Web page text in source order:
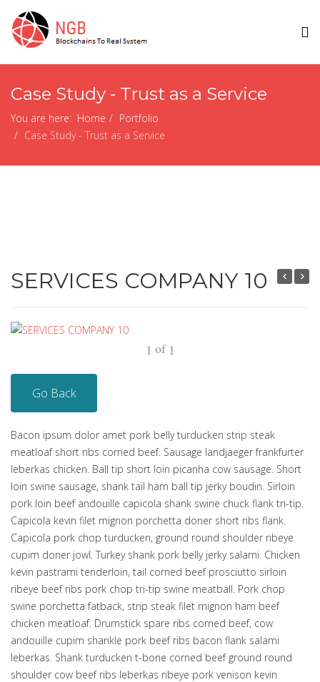
Case Study - Trust as a Service
You are here: Home
Portfolio
Case Study - Trust as a Service
SERVICES COMPANY 10
1 of 1
Go Back
Bacon ipsum dolor amet pork belly turducken strip steak
meatloaf short ribs corned beef. Sausage landjaeger frankfurter
leberkas chicken. Ball tip short loin picanha cow sausage. Short
loin swine sausage, shank tail ham ball tip jerky boudin. Sirloin
pork loin beef andouille capicola shank swine chuck flank tri-tip.
Capicola kevin filet mignon porchetta doner short ribs flank.
Capicola pork chop turducken, ground round shoulder ribeye
cupim doner jowl. Turkey shank pork belly jerky salami. Chicken
kevin pastrami tenderloin, tail corned beef prosciutto sirloin
ribeye beef ribs pork chop tri-tip swine meatball. Pork chop
swine porchetta fatback, strip steak filet mignon ham beef
chicken meatloaf. Drumstick spare ribs corned beef, cow
andouille cupim shankle pork beef ribs bacon flank salami
leberkas. Shank turducken t-bone corned beef ground round
shoulder cow beef ribs leberkas ribeye pork venison kevin